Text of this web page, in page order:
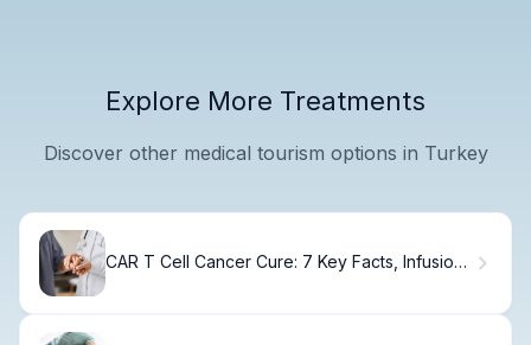
Explore More Treatments
Discover other medical tourism options in Turkey
CAR T Cell Cancer Cure: 7 Key Facts, Infusion